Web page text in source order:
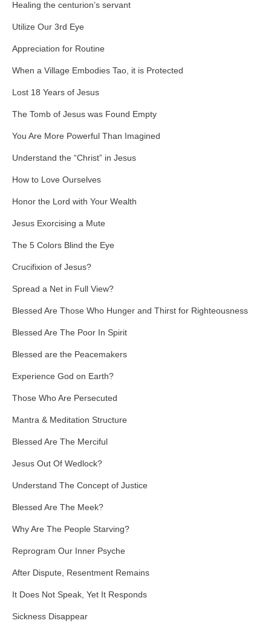
Healing the centurion’s servant
Utilize Our 3rd Eye
Appreciation for Routine
When a Village Embodies Tao, it is Protected
Lost 18 Years of Jesus
The Tomb of Jesus was Found Empty
You Are More Powerful Than Imagined
Understand the “Christ” in Jesus
How to Love Ourselves
Honor the Lord with Your Wealth
Jesus Exorcising a Mute
The 5 Colors Blind the Eye
Crucifixion of Jesus?
Spread a Net in Full View?
Blessed Are Those Who Hunger and Thirst for Righteousness
Blessed Are The Poor In Spirit
Blessed are the Peacemakers
Experience God on Earth?
Those Who Are Persecuted
Mantra & Meditation Structure
Blessed Are The Merciful
Jesus Out Of Wedlock?
Understand The Concept of Justice
Blessed Are The Meek?
Why Are The People Starving?
Reprogram Our Inner Psyche
After Dispute, Resentment Remains
It Does Not Speak, Yet It Responds
Sickness Disappear